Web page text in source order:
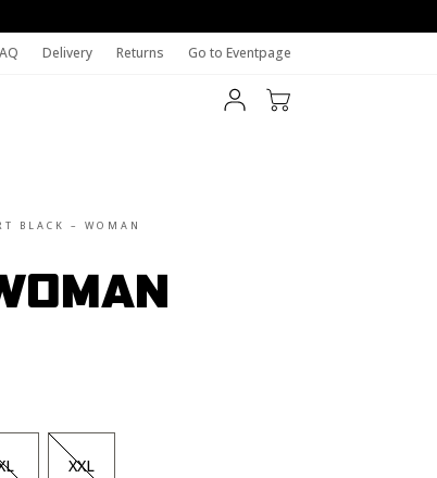
Delivery Returns Go to Eventpage
BLACK – WOMAN
XXL